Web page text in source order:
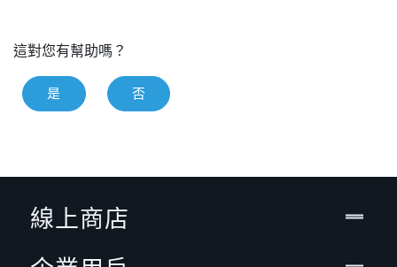
這對您有幫助嗎？
是 否
線上商店